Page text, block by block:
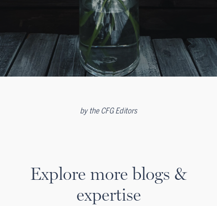
by the CFG Editors
Explore more blogs &
expertise